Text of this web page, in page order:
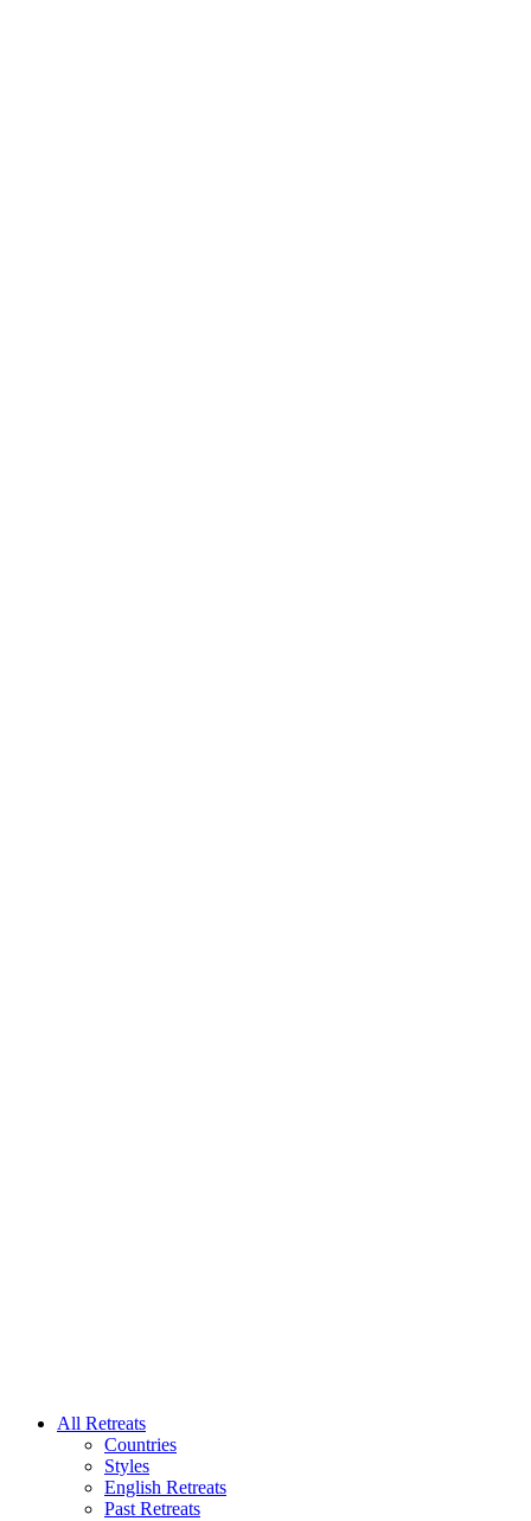
All Retreats
Countries
Styles
English Retreats
Past Retreats